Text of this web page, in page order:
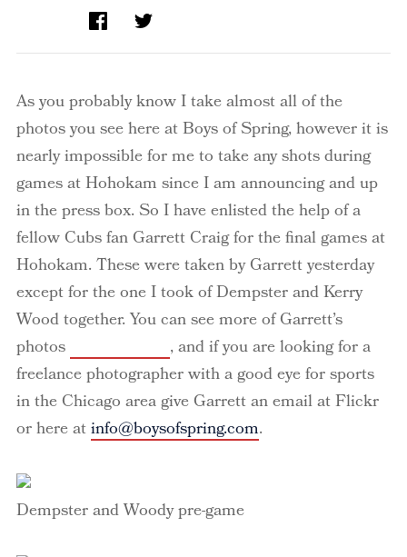
As you probably know I take almost all of the
photos you see here at Boys of Spring, however it is
nearly impossible for me to take any shots during
games at Hohokam since I am announcing and up
in the press box. So I have enlisted the help of a
fellow Cubs fan Garrett Craig for the final games at
Hohokam. These were taken by Garrett yesterday
except for the one I took ofDempsterand Kerry
Wood together. You can see more of Garrett’s
photos
, and if you are looking for a
freelance photographer with a good eye for sports
in the Chicago area give Garrett an email atFlickr
or here atinfo@boysofspring.com.
Dempsterand Woodypre-game